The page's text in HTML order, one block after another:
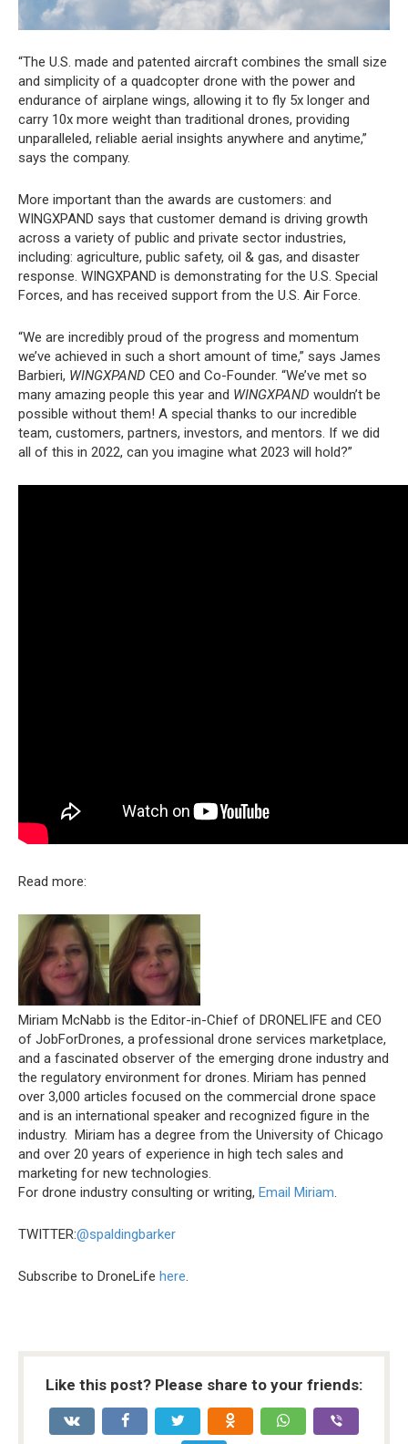
“The U.S. made and patented aircraft combines the small size
and simplicity of a quadcopter drone with the power and
endurance of airplane wings, allowing it to fly 5x longer and
carry 10x more weight than traditional drones, providing
unparalleled, reliable aerial insights anywhere and anytime,”
says the company.
More important than the awards are customers: and
WINGXPAND says that customer demand is driving growth
across a variety of public and private sector industries,
including: agriculture, public safety, oil & gas, and disaster
response. WINGXPAND is demonstrating for the U.S. Special
Forces, and has received support from the U.S. Air Force.
“We are incredibly proud of the progress and momentum
we’ve achieved in such a short amount of time,” says James
Barbieri, WINGXPAND CEO and Co-Founder. “We’ve met so
many amazing people this year and WINGXPAND wouldn’t be
possible without them! A special thanks to our incredible
team, customers, partners, investors, and mentors. If we did
all of this in 2022, can you imagine what 2023 will hold?”
Read more:
Miriam McNabb is the Editor-in-Chief of DRONELIFE and CEO
of JobForDrones, a professional drone services marketplace,
and a fascinated observer of the emerging drone industry and
the regulatory environment for drones. Miriam has penned
over 3,000 articles focused on the commercial drone space
and is an international speaker and recognized figure in the
industry. Miriam has a degree from the University of Chicago
and over 20 years of experience in high tech sales and
marketing for new technologies.
For drone industry consulting or writing, Email Miriam.
TWITTER:@spaldingbarker
Subscribe to DroneLife here.
Like this post? Please share to your friends: